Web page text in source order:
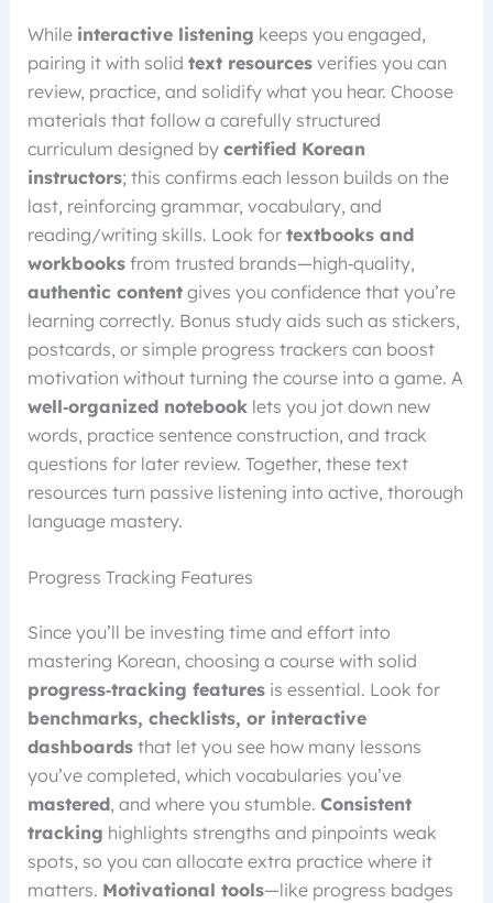
While interactive listening keeps you engaged,
pairing it with solid text resourcesverifies you can
review, practice, and solidify what you hear. Choose
materials that follow a carefully structured
curriculum designed by certified Korean
instructors; this confirms each lesson builds on the
last, reinforcing grammar, vocabulary, and
reading/writing skills. Look for textbooks and
workbooksfrom trusted brands—high‑quality,
authentic contentgives you confidence that you’re
learning correctly. Bonus study aids such as stickers,
postcards, or simple progress trackers can boost
motivation without turning the course into a game. A
well‑organized notebooklets you jot down new
words, practice sentence construction, and track
questions for later review. Together, these text
resources turn passive listening into active, thorough
language mastery.
Progress Tracking Features
Since you’ll be investing time and effort into
mastering Korean, choosing a course with solid
progress‑tracking featuresis essential. Look for
benchmarks, checklists, or interactive
dashboardsthat let you see how many lessons
you’ve completed, which vocabularies you’ve
mastered, and where you stumble. Consistent
tracking highlights strengths and pinpoints weak
spots, so you can allocate extra practice where it
matters. Motivational tools—like progress badges